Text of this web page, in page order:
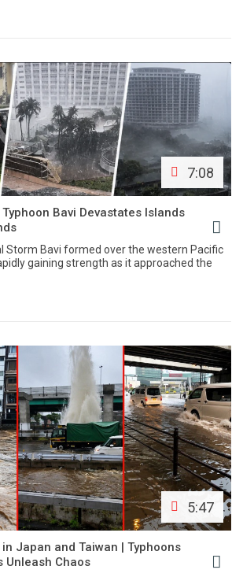
7:08
Bavi Devastates Islands
Storm Bavi formed over the western Pacific
gaining strength as it approached the
5:47
Japan and Taiwan | Typhoons
Unleash Chaos